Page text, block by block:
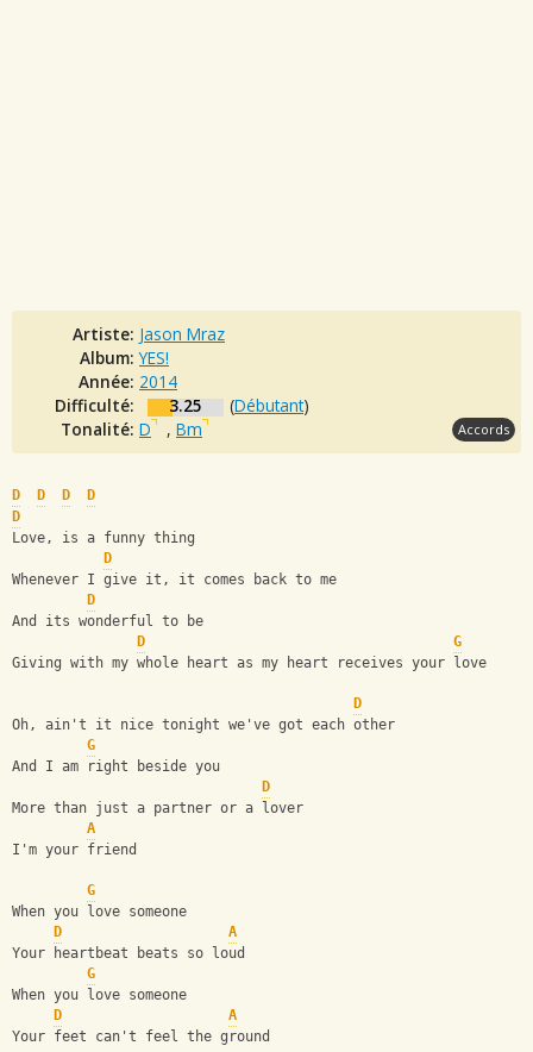
Artiste: Jason Mraz
Album:YES!
Année: 2014
Difficulté:
3.25 (Débutant)
Tonalité: D , Bm Accords
D D D
D
D
Love, is a funny thing
D
Whenever I give it, it comes back to me
D
And its wonderful to be
D
G
Giving with my whole heart as my heart receives your love
D
Oh, ain't it nice tonight we've got each other
G
And I am right beside you
D
More than just a partner or a lover
A
I'm your friend
G
When you love someone
D
A
Your heartbeat beats so loud
G
When you love someone
D
A
Your feet can't feel the ground